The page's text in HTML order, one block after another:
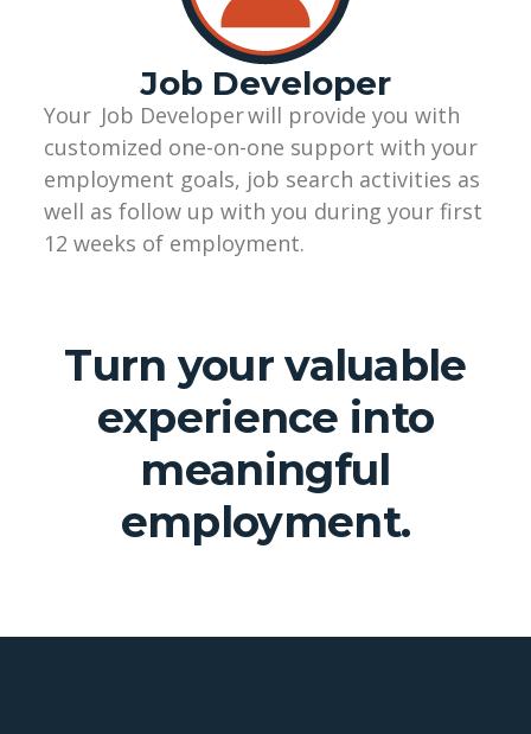
Job Developer
Your Job Developerwill provide you with
customized one-on-one support with your
employment goals, job search activities as
well as follow up with you during your first
12 weeks of employment.
Turn your valuable
experience into
meaningful
employment.